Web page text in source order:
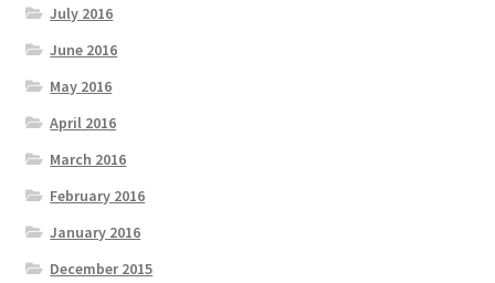
July 2016
June 2016
May 2016
April 2016
March 2016
February 2016
January 2016
December 2015